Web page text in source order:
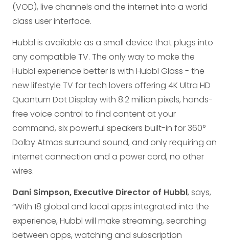
(VOD), live channels and the internet into a world
class user interface.
Hubbl is available as a small device that plugs into
any compatible TV. The only way to make the
Hubbl experience better is with Hubbl Glass - the
new lifestyle TV for tech lovers offering 4K Ultra HD
Quantum Dot Display with 8.2 million pixels, hands-
free voice control to find content at your
command, six powerful speakers built-in for 360°
Dolby Atmos surround sound, and only requiring an
internet connection and a power cord, no other
wires.
Dani Simpson, Executive Director of Hubbl, says,
“With 18 global and local apps integrated into the
experience, Hubbl will make streaming, searching
between apps, watching and subscription